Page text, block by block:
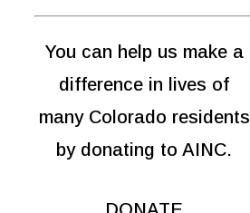
You can help us make a
difference in lives of
many Colorado residents
by donating to AINC.